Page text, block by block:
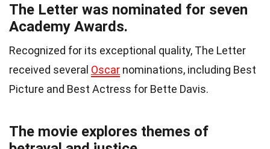
The Letter was nominated for seven
Academy Awards.
Recognized for its exceptional quality, The Letter
received several Oscar nominations, including Best
Picture and Best Actress for Bette Davis.
The movie explores themes of